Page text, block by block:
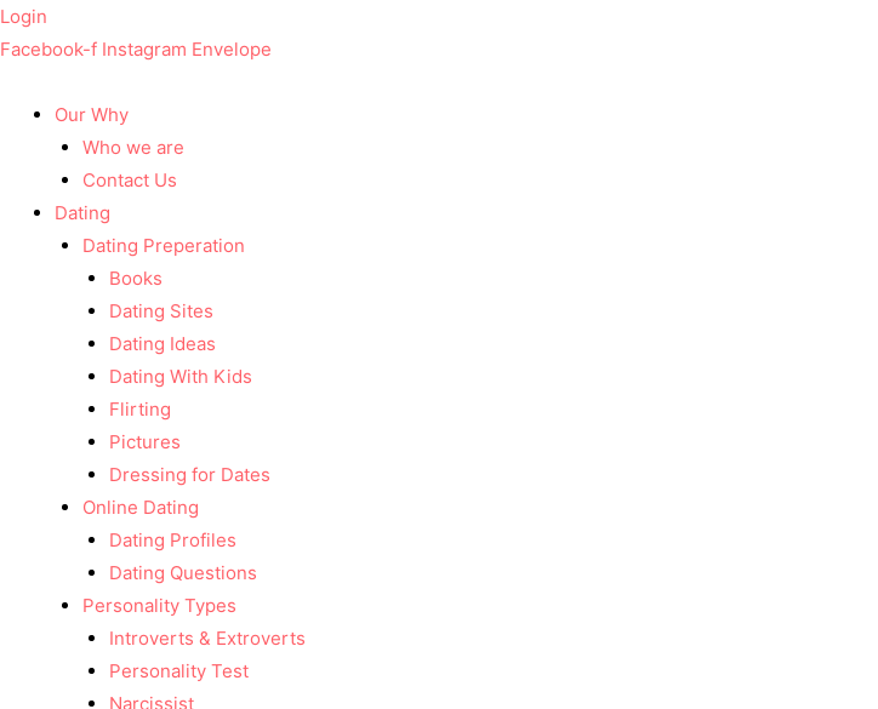
Login
Facebook-f Instagram Envelope
Our Why
Who we are
Contact Us
Dating
Dating Preperation
Books
Dating Sites
Dating Ideas
Dating With Kids
Flirting
Pictures
Dressing for Dates
Online Dating
Dating Profiles
Dating Questions
Personality Types
Introverts & Extroverts
Personality Test
Narcissist